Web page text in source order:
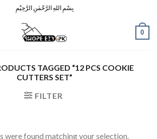
بِسْمِ اللهِ الرَّحْمٰنِ الرَّحِيْمِ
0
TAGGED “12 PCS COOKIE
CUTTERS SET”
FILTER
were found matching your selection.